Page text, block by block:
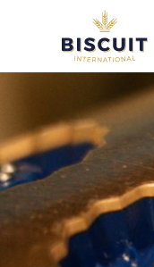
Skip to content